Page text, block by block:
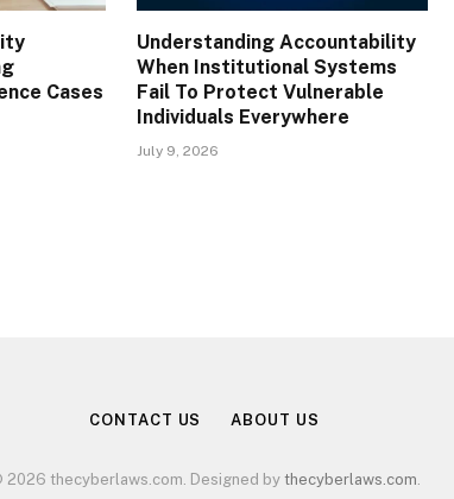
Cases
Understanding Accountability
When Institutional Systems
Fail To Protect Vulnerable
Individuals Everywhere
July 9, 2026
CONTACT US ABOUT US
2026 thecyberlaws.com. Designed bythecyberlaws.com.